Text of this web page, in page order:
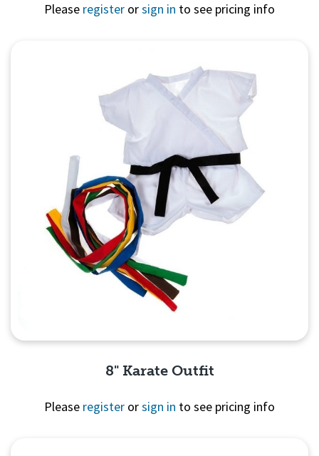
Please register orsign in to see pricing info
8" Karate Outfit
Please register orsign in to see pricing info